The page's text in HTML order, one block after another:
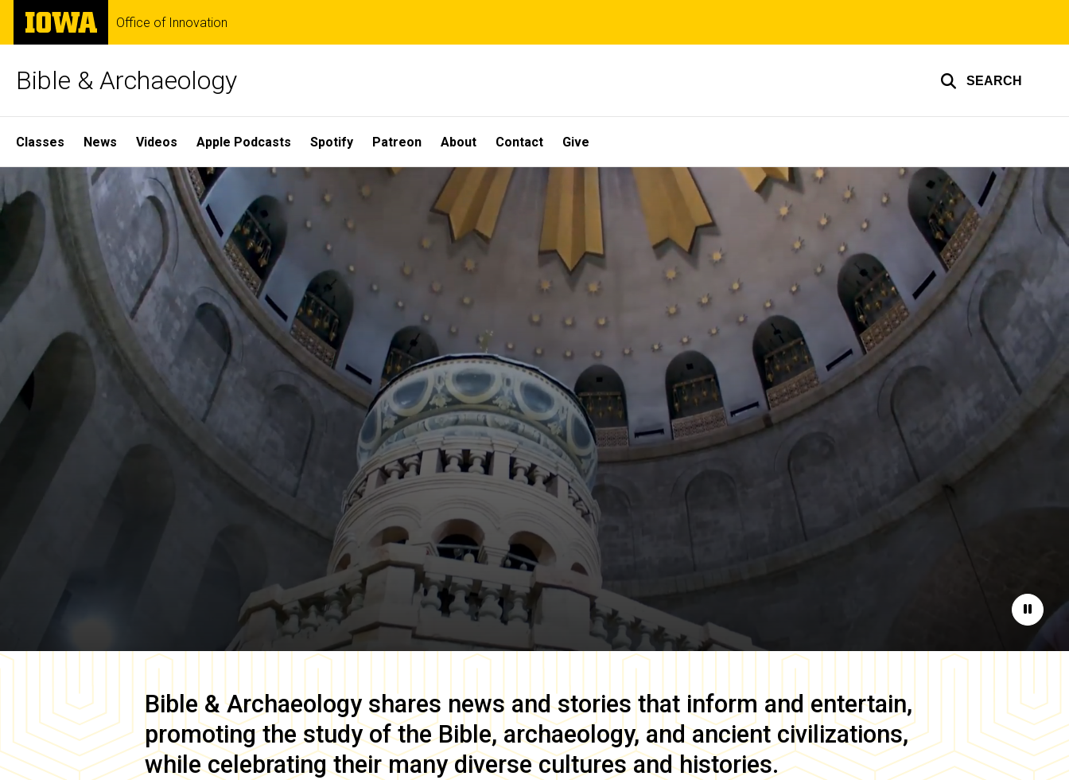
Skip
main
The
University
of
Office of Innovation
Bible & Archaeology SEARCH
Site
Main
Navigation
Classes News Videos Apple Podcasts Spotify Patreon About Contact Give
Home
Pause
Bible & Archaeology shares news and stories that inform and entertain,
promoting the study of the Bible, archaeology, and ancient civilizations,
while celebrating their many diverse cultures and histories.